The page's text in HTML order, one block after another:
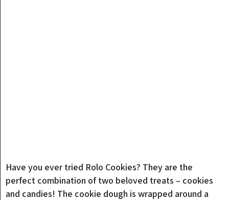
Have you ever tried Rolo Cookies? They are the
perfect combination of two beloved treats – cookies
and candies! The cookie dough is wrapped around a